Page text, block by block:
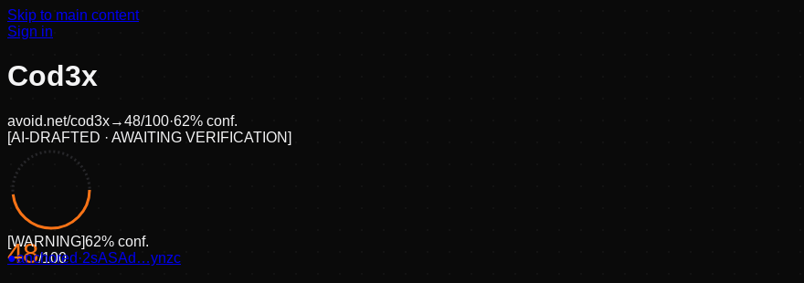
Skip to main content
Sign in
Cod3x
avoid.net/cod3x→48/100·62% conf.
[AI-DRAFTED · AWAITING VERIFICATION]
48/100
[WARNING]62% conf.
●anchored ·2sASAd…ynzc